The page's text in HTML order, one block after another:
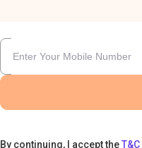
By continuing, I accept theT&C